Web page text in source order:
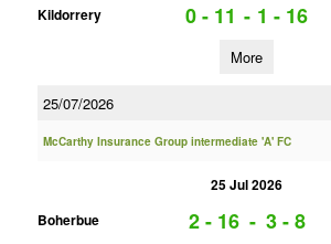
Kildorrery
0 - 11 - 1 - 16
More
25/07/2026
McCarthy Insurance Group intermediate 'A' FC
25 Jul 2026
Boherbue
2 - 16 - 3 - 8